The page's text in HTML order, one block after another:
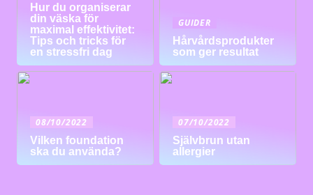
Hur du organiserar
din väska för
maximal effektivitet:
Tips och tricks för
en stressfri dag
GUIDER
Hårvårdsprodukter
som ger resultat
08/10/2022
Vilken foundation
ska du använda?
07/10/2022
Självbrun utan
allergier